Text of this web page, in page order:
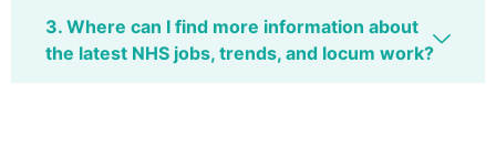
3. Where can I find more information about
the latest NHS jobs, trends, and locum work?